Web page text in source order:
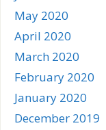
May 2020
April 2020
March 2020
February 2020
January 2020
December 2019